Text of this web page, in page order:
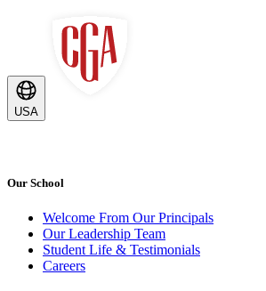
USA
Our School
Welcome From Our Principals
Our Leadership Team
Student Life & Testimonials
Careers